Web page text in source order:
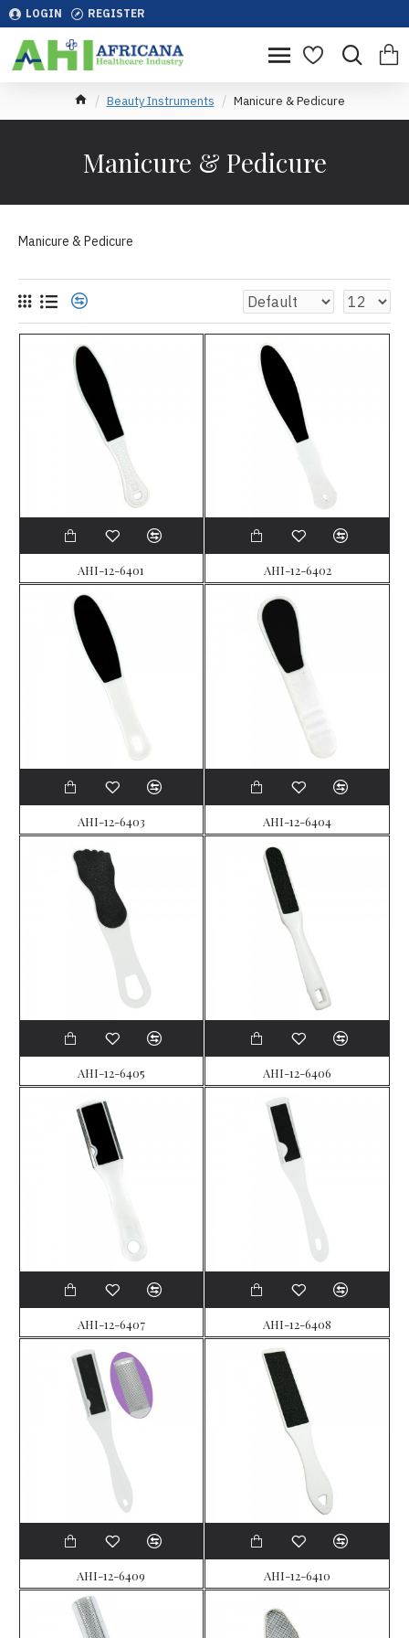
LOGIN REGISTER
Beauty Instruments Manicure & Pedicure
Manicure & Pedicure
Manicure & Pedicure
AHI-12-6401 AHI-12-6402
AHI-12-6403 AHI-12-6404
AHI-12-6405 AHI-12-6406
AHI-12-6407 AHI-12-6408
AHI-12-6409 AHI-12-6410